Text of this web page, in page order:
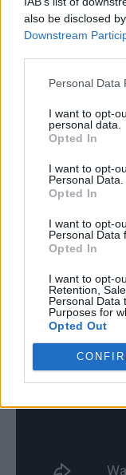
also be disclosed
Downstream
Personal Data
I want to opt-
personal data.
Opted In
I want to opt-
Personal Data.
Opted In
I want to opt-
Personal Data
Opted In
I want to opt-
Retention,
Personal Data
Purposes for
Opted Out
Ballroom, Los
you’d expect
artist.
Chalamet did
“Lil Timmy
said,
EsDeeKid.
else.”